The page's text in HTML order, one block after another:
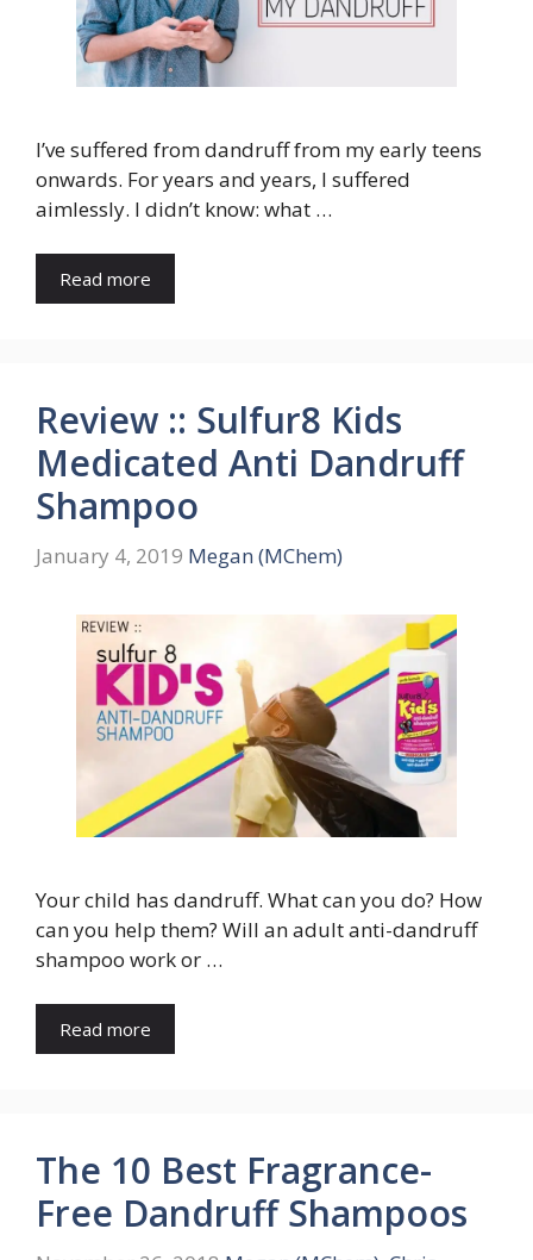
I’ve suffered from dandruff from my early teens
onwards. For years and years, I suffered
aimlessly. I didn’t know: what …
Read more
Review :: Sulfur8 Kids
Medicated Anti Dandruff
Shampoo
January 4, 2019 Megan (MChem)
Your child has dandruff. What can you do? How
can you help them? Will an adult anti-dandruff
shampoo work or …
Read more
The 10 Best Fragrance-
Free Dandruff Shampoos